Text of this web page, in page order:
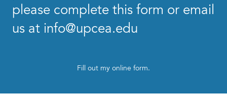
please complete this form or email
us at info@upcea.edu
Fill out my online form.